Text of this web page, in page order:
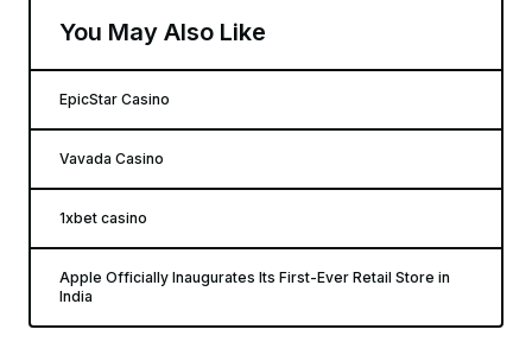
You May Also Like
EpicStar Casino
Vavada Casino
1xbet casino
Apple Officially Inaugurates Its First-Ever Retail Store in
India